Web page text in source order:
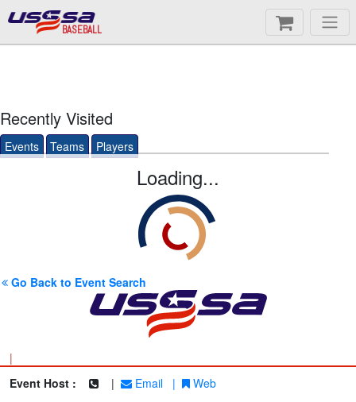
BASEBALL
Recently Visited
Events Teams Players
Loading...
Go Back to Event Search
|
Event Host :
| Email | Web